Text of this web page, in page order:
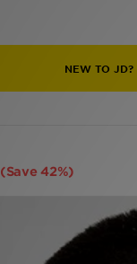
NEW TO JD?
(Save 42%)